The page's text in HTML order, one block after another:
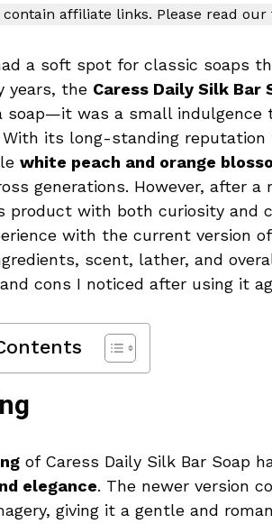
contain affiliate links. Please read
a soft spot for classic soaps
years, the Caress Daily Silk Bar
soap—it was a small indulgence
its long-standing reputation
white peach and orange
generations. However, after
product with both curiosity and
with the current version
scent, lather, and
cons I noticed after using it
of Caress Daily Silk Bar Soap
elegance. The newer version
giving it a gentle and